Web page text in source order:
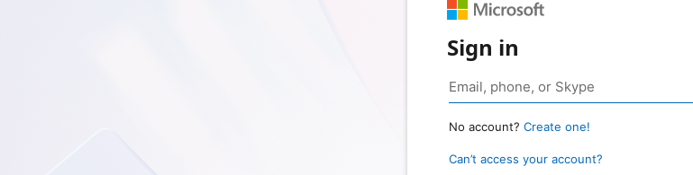
Sign in
No account? Create one!
Can’t access your account?